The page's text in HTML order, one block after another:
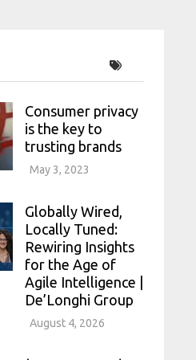
Consumer privacy
is the key to
trusting brands
May 3, 2023
Globally Wired,
Locally Tuned:
Rewiring Insights
for the Age of
Agile Intelligence |
De’Longhi Group
August 4, 2026